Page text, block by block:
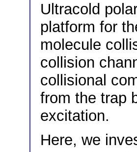
Ultracold
platform for
molecule
collision
collisional
from the trap
excitation.
Here, we